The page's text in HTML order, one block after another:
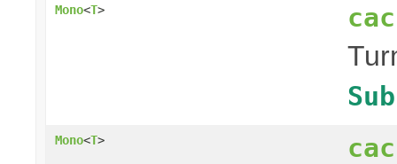
Mono<T>
Mono<T>